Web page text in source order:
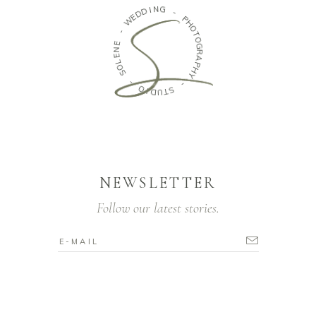
-
WEDDI N G -
P
H
O
T
O
G
R
A
P
H
Y
-
S
T
U
D
I
O
-
S
O
L
E
N
E
NEWSLETTER
Follow our latest stories.